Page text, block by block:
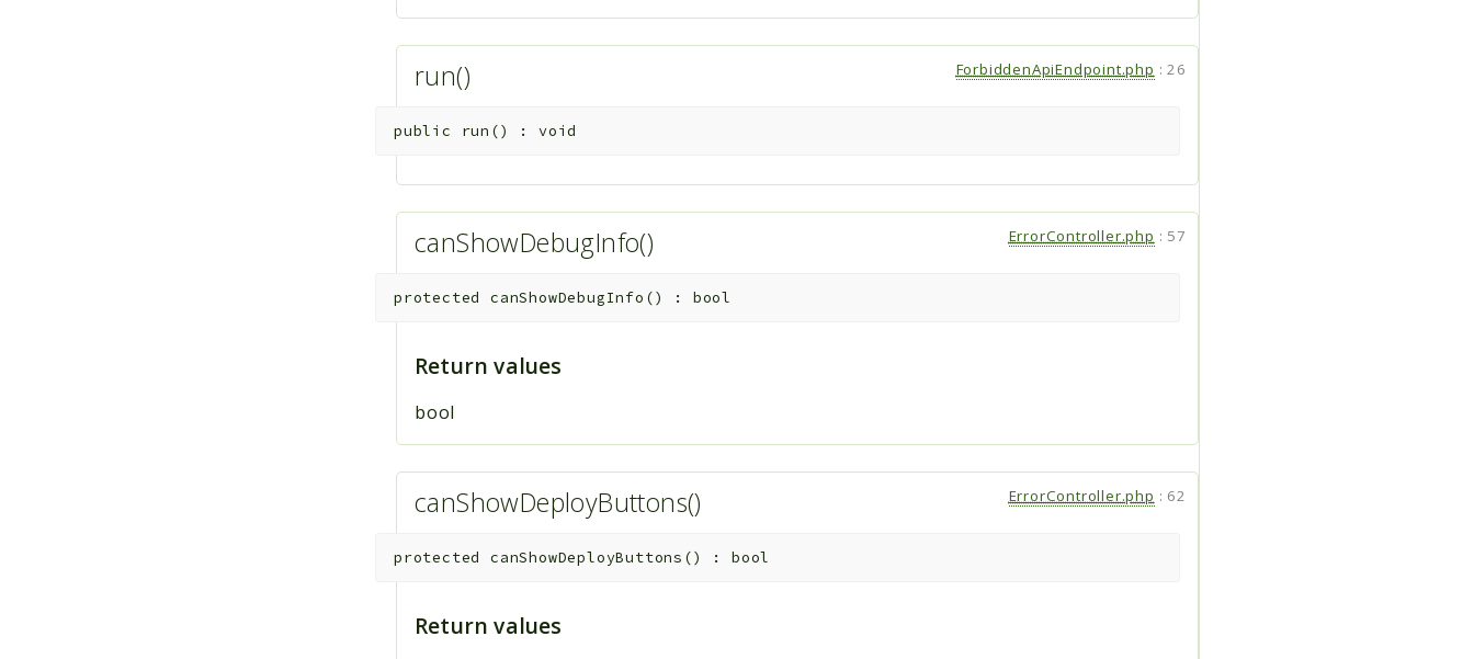
run() ForbiddenApiEndpoint.php :26
public run () : void
canShowDebugInfo() ErrorController.php : 57
protected canShowDebugInfo () : bool
Return values
bool
canShowDeployButtons() ErrorController.php : 62
protected canShowDeployButtons () : bool
Return values